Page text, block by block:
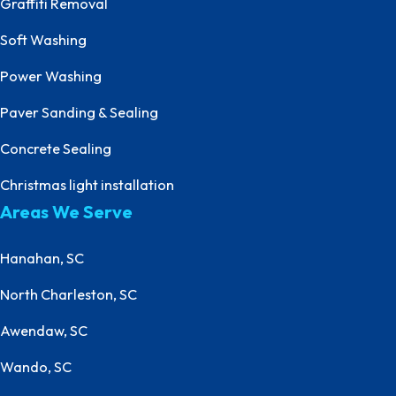
Soft Washing
Power Washing
Paver Sanding & Sealing
Concrete Sealing
Christmas light installation
Areas We Serve
Hanahan, SC
North Charleston, SC
Awendaw, SC
Wando, SC